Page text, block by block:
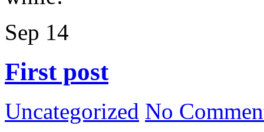
Sep 14
First post
Uncategorized No